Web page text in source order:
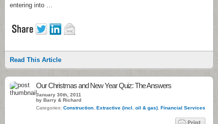
entering into …
Read This Article
Our Christmas and New Year Quiz: The Answers
January 30th, 2011
by Barry & Richard
Categories: Construction Extractive (incl. oil & gas) Financial Services